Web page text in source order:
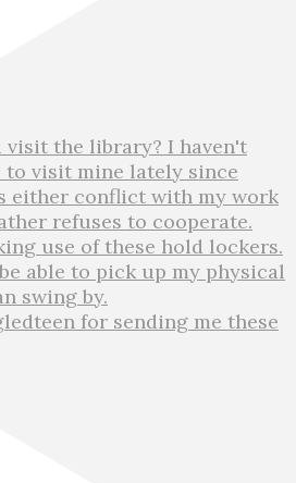
for sending me these